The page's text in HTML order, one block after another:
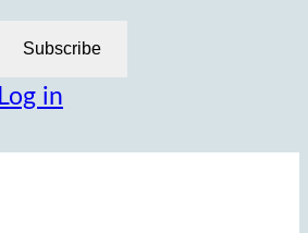
Subscribe
Log in